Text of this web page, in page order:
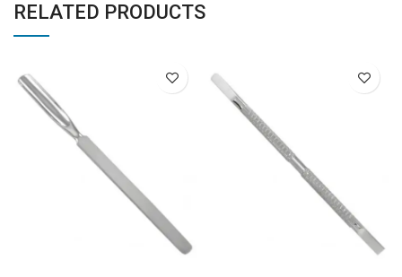
RELATED PRODUCTS